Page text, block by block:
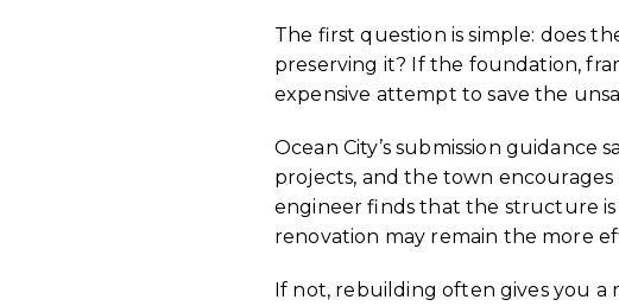
The first question is simple: does
preserving it? If the foundation,
expensive attempt to save the
Ocean City’s submission
projects, and the town
engineer finds that the structure
renovation may remain the more
If not, rebuilding often gives you a